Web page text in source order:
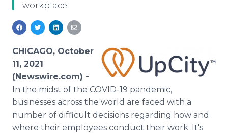
Analytics
Media Room
Support
workplace
CHICAGO, October
11, 2021
(Newswire.com) -
In the midst of the COVID-19 pandemic,
businesses across the world are faced with a
number of difficult decisions regarding how and
where their employees conduct their work. It's